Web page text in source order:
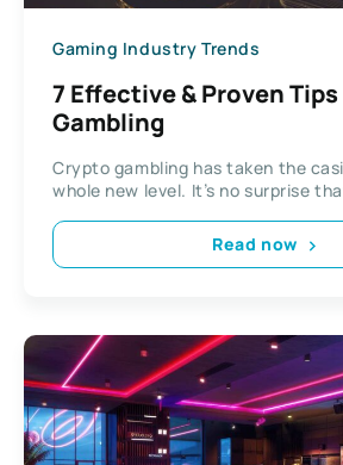
Gaming Industry Trends
7 Effective & Proven
Gambling
Crypto gambling has taken the
whole new level. It’s no surprise
Read now